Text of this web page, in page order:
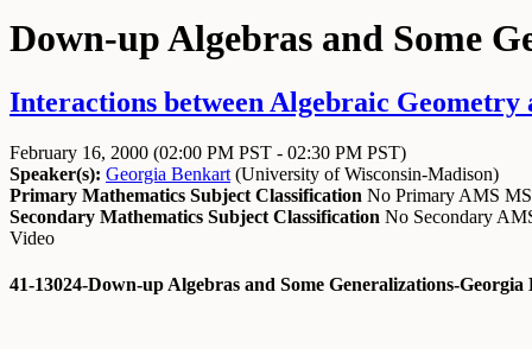
Down-up Algebras and Some
Interactions between Algebraic
February 16, 2000 (02:00 PM PST - 02:30 PM PST)
Speaker(s): Georgia Benkart (University of Wisconsin-Madison)
Primary Mathematics Subject Classification No Primary AMS
Secondary Mathematics Subject Classification No Secondary
Video
41-13024-Down-up Algebras and Some Generalizations-